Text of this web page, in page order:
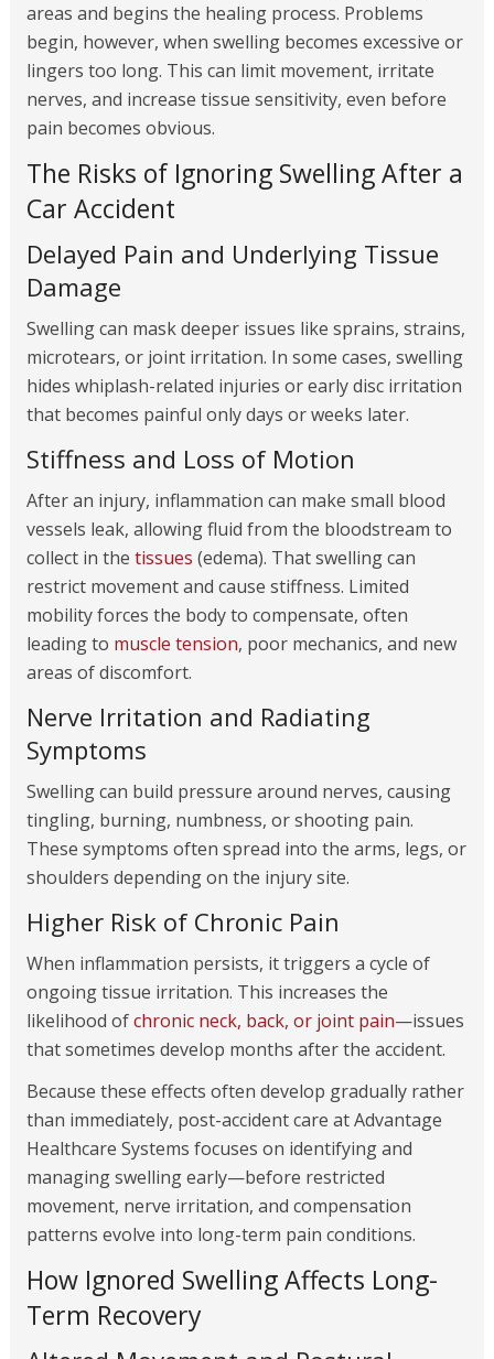
areas and begins the healing process. Problems
begin, however, when swelling becomes excessive or
lingers too long. This can limit movement, irritate
nerves, and increase tissue sensitivity, even before
pain becomes obvious.
The Risks of Ignoring Swelling After a
Car Accident
Delayed Pain and Underlying Tissue
Damage
Swelling can mask deeper issues like sprains, strains,
microtears, or joint irritation. In some cases, swelling
hides whiplash-related injuries or early disc irritation
that becomes painful only days or weeks later.
Stiffness and Loss of Motion
After an injury, inflammation can make small blood
vessels leak, allowing fluid from the bloodstream to
collect in the tissues (edema). That swelling can
restrict movement and cause stiffness. Limited
mobility forces the body to compensate, often
leading to muscle tension, poor mechanics, and new
areas of discomfort.
Nerve Irritation and Radiating
Symptoms
Swelling can build pressure around nerves, causing
tingling, burning, numbness, or shooting pain.
These symptoms often spread into the arms, legs, or
shoulders depending on the injury site.
Higher Risk of Chronic Pain
When inflammation persists, it triggers a cycle of
ongoing tissue irritation. This increases the
likelihood ofchronic neck, back, or joint pain—issues
that sometimes develop months after the accident.
Because these effects often develop gradually rather
than immediately, post-accident care at Advantage
Healthcare Systems focuses on identifying and
managing swelling early—before restricted
movement, nerve irritation, and compensation
patterns evolve into long-term pain conditions.
How Ignored Swelling Affects Long-
Term Recovery